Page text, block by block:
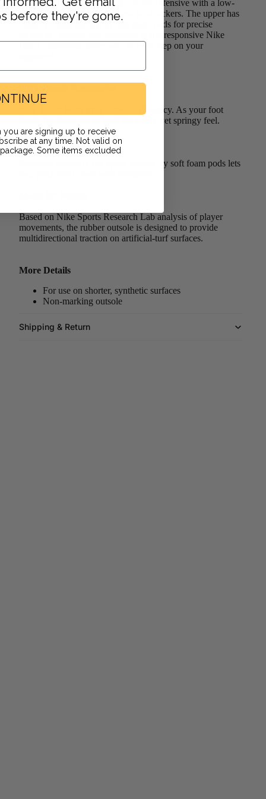
Legend 9 Pro TF lets you go on the offensive with a low-
profile design that's reinvented for attackers. The upper has
raised textures backed by soft foam pods for precise
dribbling, passing and shooting, while responsive Nike
React cushioning gives you an extra step on your
Nike React foam feels incredibly bouncy. As your foot
lands, the foam snaps back for a soft, yet springy feel.
Supersoft Leather
Premium leather in the upper backed by soft foam pods lets
Based on Nike Sports Research Lab analysis of player
movements, the rubber outsole is designed to provide
multidirectional traction on artificial-turf surfaces.
More Details
For use on shorter, synthetic surfaces
Non-marking outsole
Shipping & Return
before they're gone.
are signing up to receive
at any time. Not valid on
Some items excluded